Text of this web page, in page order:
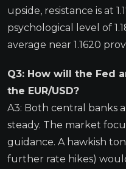
upside, resistance is at
psychological level of
average near 1.1620
Q3: How will the Fed
the EUR/USD?
A3: Both central banks
steady. The market
guidance. A hawkish
further rate hikes)